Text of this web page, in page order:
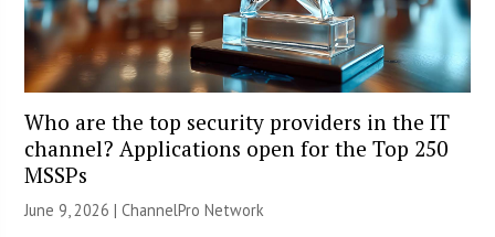
Who are the top security providers in the IT
channel? Applications open for the Top 250
MSSPs
June 9, 2026 |ChannelPro Network